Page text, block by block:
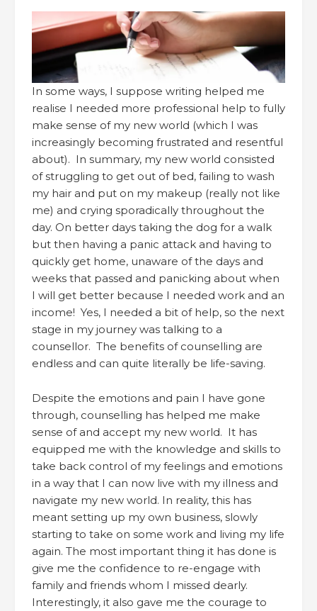
In some ways, I suppose writing helped me
realise I needed more professional help to fully
make sense of my new world (which I was
increasingly becoming frustrated and resentful
about). In summary, my new world consisted
of struggling to get out of bed, failing to wash
my hair and put on my makeup (really not like
me) and crying sporadically throughout the
day. On better days taking the dog for a walk
but then having a panic attack and having to
quickly get home, unaware of the days and
weeks that passed and panicking about when
I will get better because I needed work and an
income! Yes, I needed a bit of help, so the next
stage in my journey was talking to a
counsellor. The benefits of counselling are
endless and can quite literally be life-saving.
Despite the emotions and pain I have gone
through, counselling has helped me make
sense of and accept my new world. It has
equipped me with the knowledge and skills to
take back control of my feelings and emotions
in a way that I can now live with my illness and
navigate my new world. In reality, this has
meant setting up my own business, slowly
starting to take on some work and living my life
again. The most important thing it has done is
give me the confidence to re-engage with
family and friends whom I missed dearly.
Interestingly, it also gave me the courage to